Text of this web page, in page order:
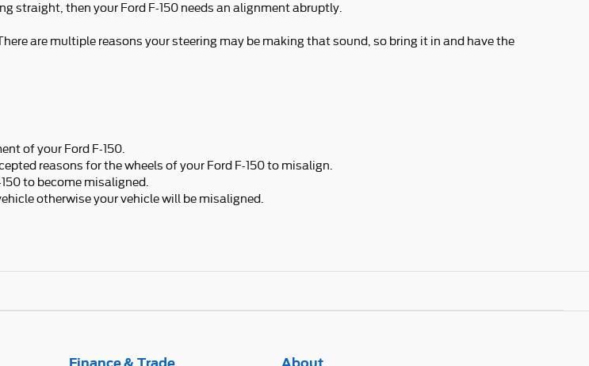
straight, then your Ford F-150 needs an alignment abruptly.
are multiple reasons your steering may be making that sound, so bring it in and have the
of your Ford F-150.
reasons for the wheels of your Ford F-150 to misalign.
to become misaligned.
otherwise your vehicle will be misaligned.